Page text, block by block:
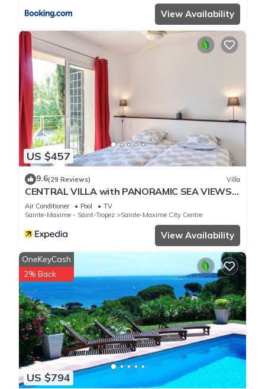
View Availability
US $457
9.6(29 Reviews) Villa
CENTRAL VILLA with PANORAMIC SEA VIEWS -
- SAINTE-MAXIME -- SLEEPS 14 !
Air Conditioner Pool
TV
Sainte-Maxime - Saint-Tropez
Sainte-Maxime City Centre
View Availability
US $794
OneKeyCash
2% Back